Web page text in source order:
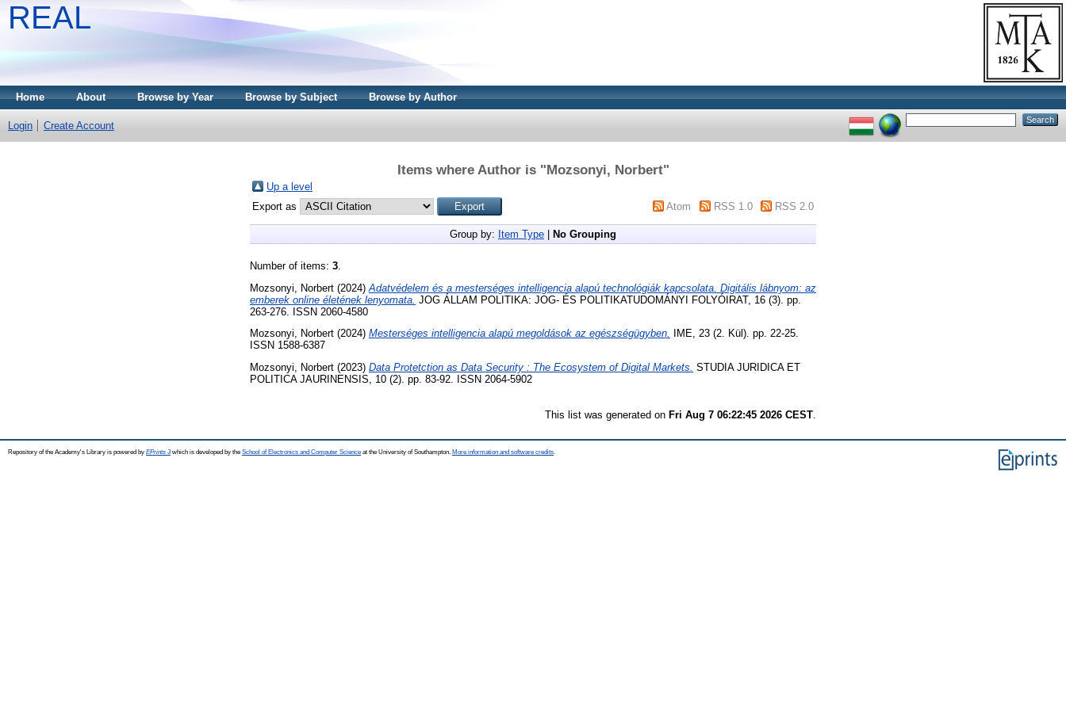
REAL
Home About Browse by Year Browse by Subject Browse by Author
Login Create Account
Items where Author is "Mozsonyi, Norbert"
Up a level
Export as
Atom RSS 1.0 RSS 2.0
Group by: Item Type No Grouping
Number of items: 3
Mozsonyi, Norbert (2024) Adatvédelem és a mesterséges intelligencia alapú technológiák kapcsolata. Digitális lábnyom: az
emberek online életének lenyomata. JOG ÁLLAM POLITIKA: JOG- ÉS POLITIKATUDOMÁNYI FOLYÓIRAT, 16 (3). pp.
263-276. ISSN 2060-4580
Mozsonyi, Norbert (2024) Mesterséges intelligencia alapú megoldások az egészségügyben.
IME, 23 (2. Kül). pp. 22-25.
ISSN 1588-6387
Mozsonyi, Norbert (2023) Data Protetction as Data Security : The Ecosystem of Digital Markets. STUDIA JURIDICA ET
POLITICA JAURINENSIS, 10 (2). pp. 83-92. ISSN 2064-5902
This list was generated on Fri Aug 7 06:22:45 2026 CEST.
Repository of the Academy's Library is powered by EPrints 3which is developed by the School of Electronics and Computer Science at the University of Southampton. More information and software credits